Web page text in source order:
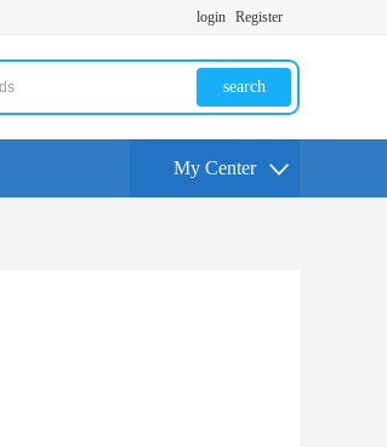
login Register
search
My Center